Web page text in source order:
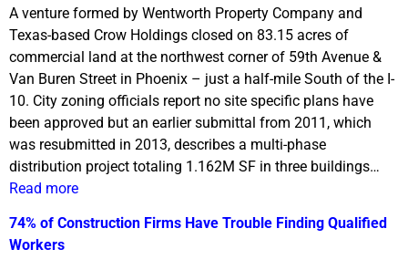
A venture formed by Wentworth Property Company and
Texas-based Crow Holdings closed on 83.15 acres of
commercial land at the northwest corner of 59th Avenue &
Van Buren Street in Phoenix – just a half-mile South of the I-
10. City zoning officials report no site specific plans have
been approved but an earlier submittal from 2011, which
was resubmitted in 2013, describes a multi-phase
distribution project totaling 1.162M SF in three buildings…
Read more
74% of Construction Firms Have Trouble Finding Qualified
Workers